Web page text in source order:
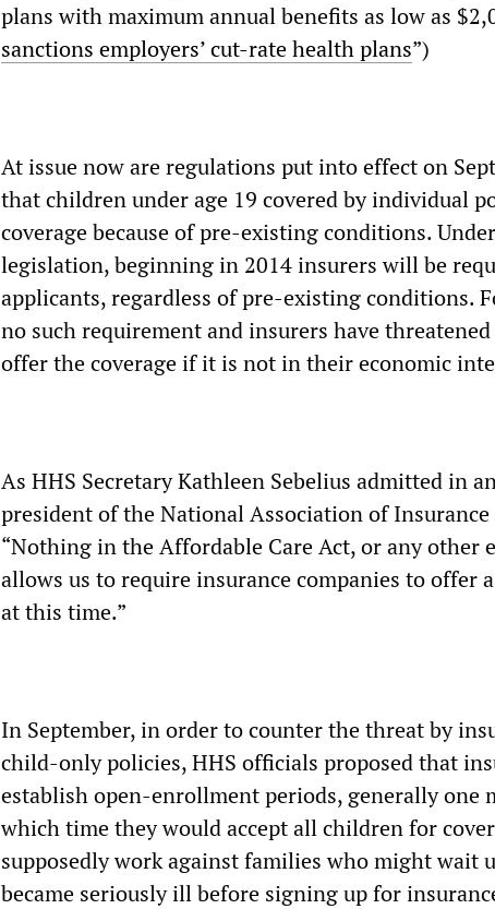
plans with maximum annual benefits as low as
sanctions employers’ cut-rate health plans”)
At issue now are regulations put into effect on
that children under age 19 covered by individual
coverage because of pre-existing conditions.
legislation, beginning in 2014 insurers will be
applicants, regardless of pre-existing conditions.
no such requirement and insurers have
offer the coverage if it is not in their economic
As HHS Secretary Kathleen Sebelius admitted in
president of the National Association of
“Nothing in the Affordable Care Act, or any other
allows us to require insurance companies to offer
at this time.”
In September, in order to counter the threat by
child-only policies, HHS officials proposed that
establish open-enrollment periods, generally one
which time they would accept all children for
supposedly work against families who might
became seriously ill before signing up for